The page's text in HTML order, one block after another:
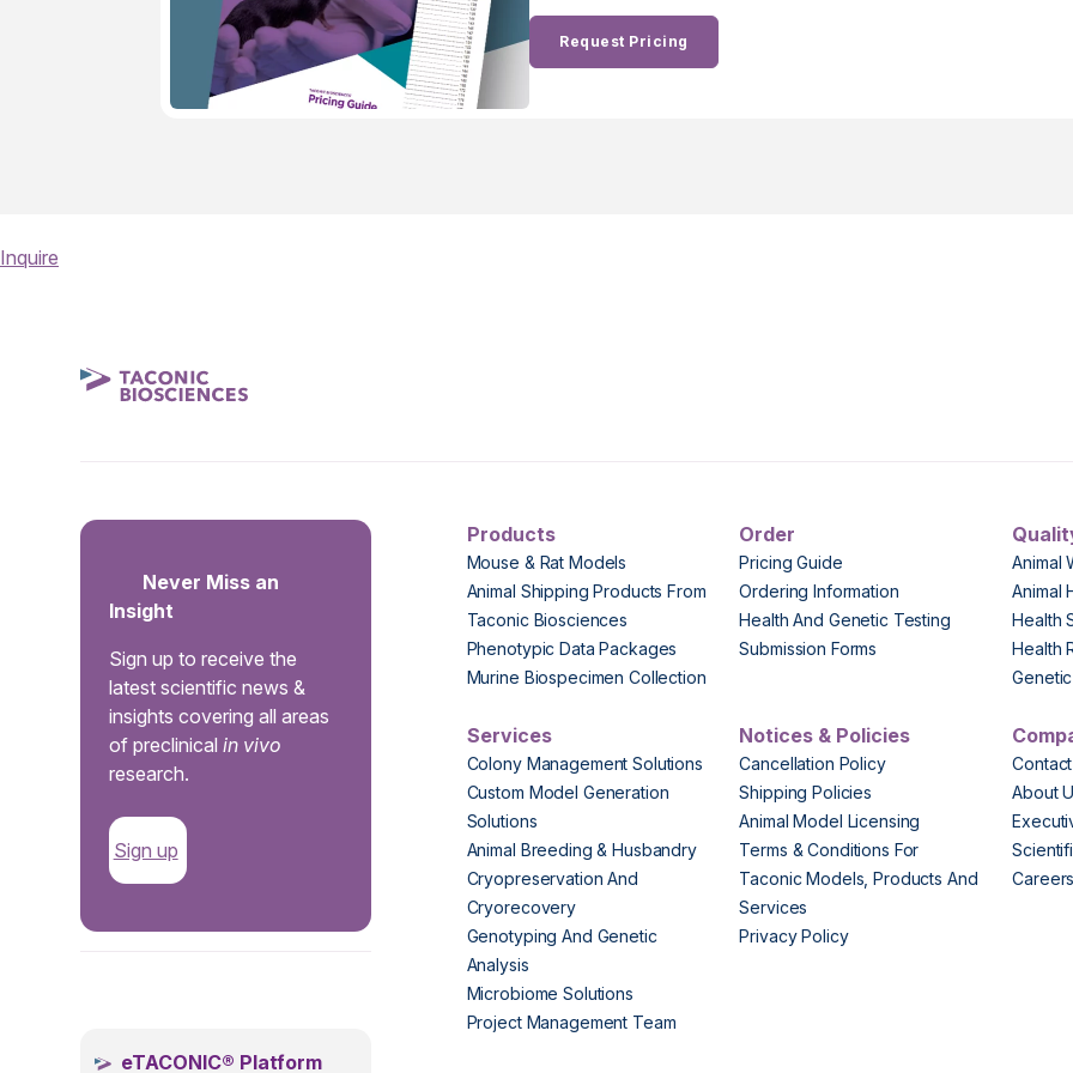
Request Pricing
Inquire
Never Miss an
Insight
Sign up to receive the
latest scientific news &
insights covering all areas
of preclinicalin vivo
research.
Sign up
eTACONIC® Platform
Products
Mouse & Rat Models
Animal Shipping Products From
Taconic Biosciences
Phenotypic Data Packages
Murine Biospecimen Collection
Order
Pricing Guide
Ordering Information
Health And Genetic Testing
Submission Forms
Animal
Animal
Health
Health
Services
Colony Management Solutions
Custom Model Generation
Solutions
Animal Breeding & Husbandry
Cryopreservation And
Cryorecovery
Genotyping And Genetic
Analysis
Microbiome Solutions
Project Management Team
Notices & Policies
Cancellation Policy
Shipping Policies
Animal Model Licensing
Terms & Conditions For
Taconic Models, Products And
Services
Privacy Policy
About
Careers